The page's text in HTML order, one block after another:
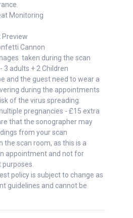
Monitoring
Preview
Cannon
taken during the scan
3 adults + 2 Children
and the guest need to wear a
during the appointments
of the virus spreading.
pregnancies - £15 extra
that the sonographer may
from your scan
the scan room, as this is a
appointment and not for
policy is subject to change as
guidelines and cannot be